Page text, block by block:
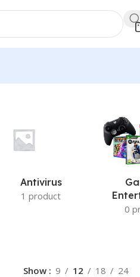
Antivirus
1 product
0
Show 9 12 18 24